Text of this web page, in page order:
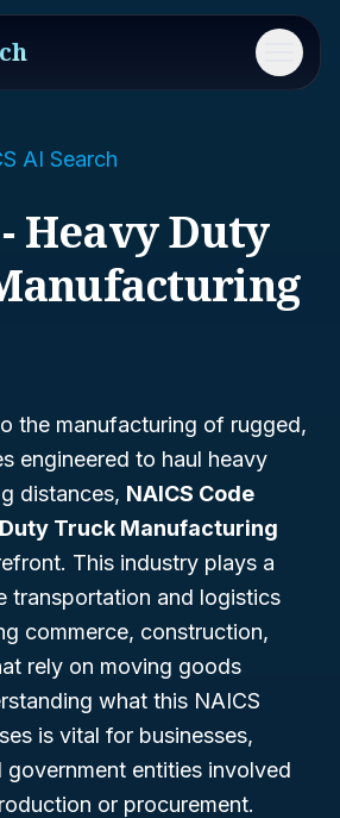
Menu
AI Search
- Heavy Duty
the manufacturing of rugged,
engineered to haul heavy
distances, NAICS Code
Truck Manufacturing
This industry plays a
transportation and logistics
commerce, construction,
rely on moving goods
what this NAICS
is vital for businesses,
entities involved
or procurement.